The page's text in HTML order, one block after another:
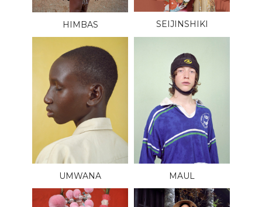
HIMBAS SEIJINSHIKI
UMWANA MAUL